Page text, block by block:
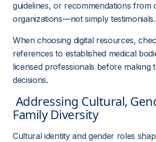
guidelines, or recommendations from
organizations—not simply testimonials.
When choosing digital resources,
references to established medical
licensed professionals before making
decisions.
Family Diversity
Cultural identity and gender roles